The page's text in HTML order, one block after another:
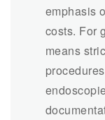
emphasis
costs. For
means